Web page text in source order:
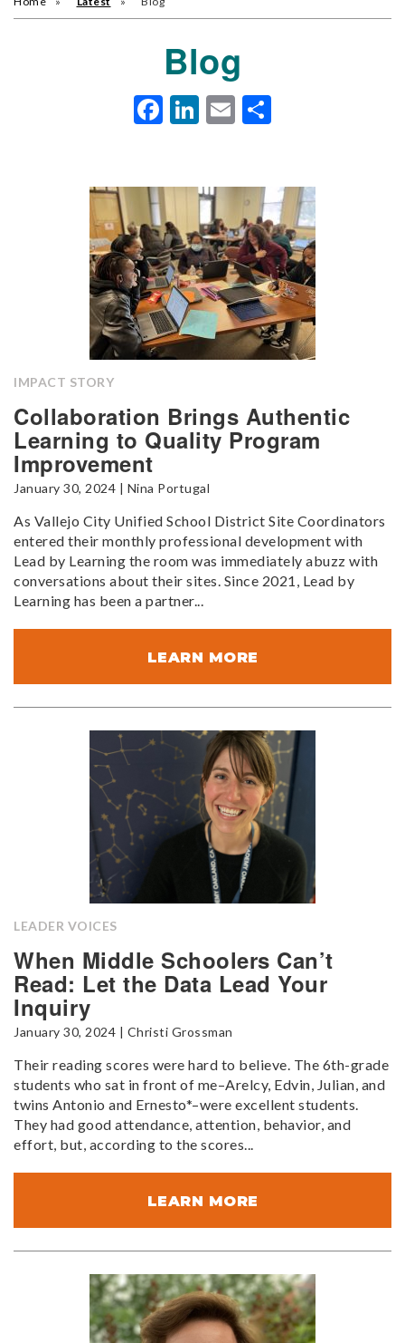
Blog
Facebook
LinkedIn
Email
IMPACT STORY
Collaboration Brings Authentic
Learning to Quality Program
Improvement
January 30, 2024 | Nina Portugal
As Vallejo City Unified School District Site Coordinators
entered their monthly professional development with
Lead by Learning the room was immediately abuzz with
conversations about their sites. Since 2021, Lead by
Learning has been a partner...
LEARN MORE
LEADER VOICES
When Middle Schoolers Can’t
Read: Let the Data Lead Your
Inquiry
January 30, 2024 | Christi Grossman
Their reading scores were hard to believe. The 6th-grade
students who sat in front of me–Arelcy, Edvin, Julian, and
twins Antonio and Ernesto*–were excellent students.
They had good attendance, attention, behavior, and
effort, but, according to the scores...
LEARN MORE